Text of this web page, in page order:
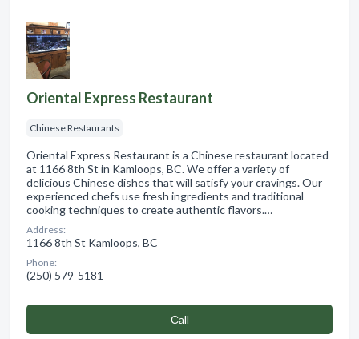
Oriental Express Restaurant
Chinese Restaurants
Oriental Express Restaurant is a Chinese restaurant located
at 1166 8th St in Kamloops, BC. We offer a variety of
delicious Chinese dishes that will satisfy your cravings. Our
experienced chefs use fresh ingredients and traditional
cooking techniques to create authentic flavors.…
Address:
1166 8th St Kamloops, BC
Phone:
(250) 579-5181
Сall